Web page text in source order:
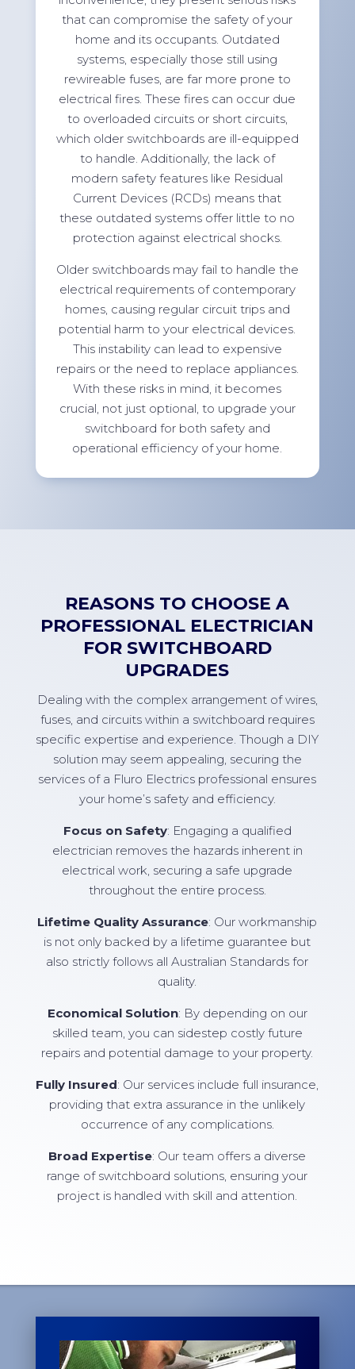
that can compromise the safety of your
home and its occupants. Outdated
systems, especially those still using
rewireable fuses, are far more prone to
electrical fires. These fires can occur due
to overloaded circuits or short circuits,
which older switchboards are ill-equipped
to handle. Additionally, the lack of
modern safety features like Residual
Current Devices (RCDs) means that
these outdated systems offer little to no
protection against electrical shocks.
Older switchboards may fail to handle the
electrical requirements of contemporary
homes, causing regular circuit trips and
potential harm to your electrical devices.
This instability can lead to expensive
repairs or the need to replace appliances.
With these risks in mind, it becomes
crucial, not just optional, to upgrade your
switchboard for both safety and
operational efficiency of your home.
REASONS TO CHOOSE A
PROFESSIONAL ELECTRICIAN
FOR SWITCHBOARD
UPGRADES
Dealing with the complex arrangement of wires,
fuses, and circuits within a switchboard requires
specific expertise and experience. Though a DIY
solution may seem appealing, securing the
services of a Fluro Electrics professional ensures
your home’s safety and efficiency.
Focus on Safety: Engaging a qualified
electrician removes the hazards inherent in
electrical work, securing a safe upgrade
throughout the entire process.
Lifetime Quality Assurance: Our workmanship
is not only backed by a lifetime guarantee but
also strictly follows all Australian Standards for
quality.
Economical Solution: By depending on our
skilled team, you can sidestep costly future
repairs and potential damage to your property.
Fully Insured: Our services include full insurance,
providing that extra assurance in the unlikely
occurrence of any complications.
Broad Expertise: Our team offers a diverse
range of switchboard solutions, ensuring your
project is handled with skill and attention.